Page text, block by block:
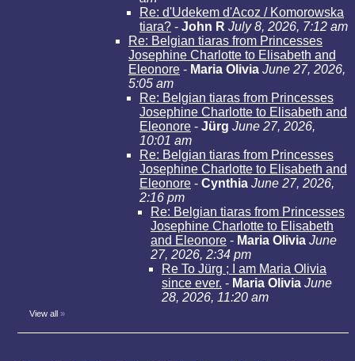
Re: d'Udekem d'Acoz / Komorowska
tiara? - John R July 8, 2026, 7:12 am
Re: Belgian tiaras from Princesses
Josephine Charlotte to Elisabeth and
Eleonore - Maria Olivia June 27, 2026,
5:05 am
Re: Belgian tiaras from Princesses
Josephine Charlotte to Elisabeth and
Eleonore - Jürg June 27, 2026,
10:01 am
Re: Belgian tiaras from Princesses
Josephine Charlotte to Elisabeth and
Eleonore - Cynthia June 27, 2026,
2:16 pm
Re: Belgian tiaras from Princesses
Josephine Charlotte to Elisabeth
and Eleonore - Maria Olivia June
27, 2026, 2:34 pm
Re To Jürg ; I am Maria Olivia
since ever. - Maria Olivia June
28, 2026, 11:20 am
View all »